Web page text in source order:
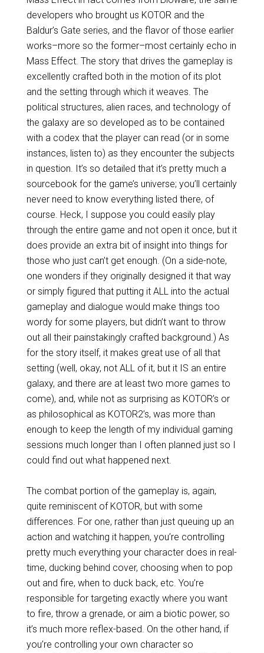
developers who brought us KOTOR and the
Baldur’s Gate series, and the flavor of those earlier
works–more so the former–most certainly echo in
Mass Effect. The story that drives the gameplay is
excellently crafted both in the motion of its plot
and the setting through which it weaves. The
political structures, alien races, and technology of
the galaxy are so developed as to be contained
with a codex that the player can read (or in some
instances, listen to) as they encounter the subjects
in question. It’s so detailed that it’s pretty much a
sourcebook for the game’s universe; you’ll certainly
never need to know everything listed there, of
course. Heck, I suppose you could easily play
through the entire game and not open it once, but it
does provide an extra bit of insight into things for
those who just can’t get enough. (On a side-note,
one wonders if they originally designed it that way
or simply figured that putting it ALL into the actual
gameplay and dialogue would make things too
wordy for some players, but didn’t want to throw
out all their painstakingly crafted background.) As
for the story itself, it makes great use of all that
setting (well, okay, not ALL of it, but it IS an entire
galaxy, and there are at least two more games to
come), and, while not as surprising as KOTOR’s or
as philosophical as KOTOR2’s, was more than
enough to keep the length of my individual gaming
sessions much longer than I often planned just so I
could find out what happened next.
The combat portion of the gameplay is, again,
quite reminiscent of KOTOR, but with some
differences. For one, rather than just queuing up an
action and watching it happen, you’re controlling
pretty much everything your character does in real-
time, ducking behind cover, choosing when to pop
out and fire, when to duck back, etc. You’re
responsible for targeting exactly where you want
to fire, throw a grenade, or aim a biotic power, so
it’s much more reflex-based. On the other hand, if
you’re controlling your own character so